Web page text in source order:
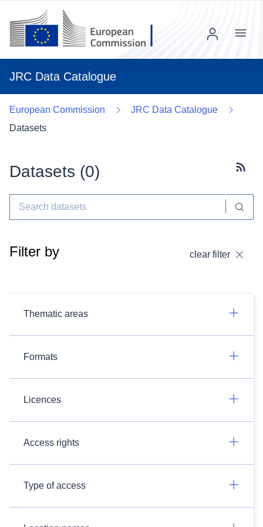
JRC Data Catalogue
Menu
European Commission
JRC Data Catalogue
Datasets
Datasets (0)
Filter by clear filter
Thematic areas
Formats
Licences
Access rights
Type of access